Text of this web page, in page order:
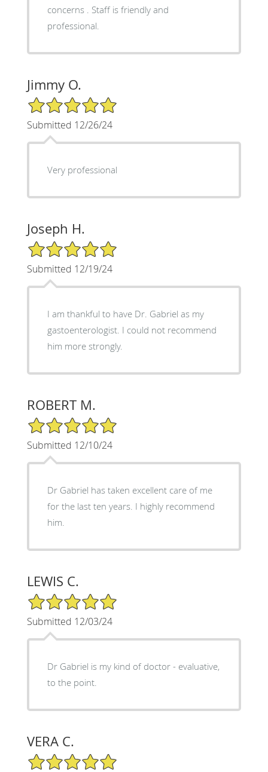
concerns . Staff is friendly and
professional.
Jimmy O.
5/5 Star Rating
Submitted 12/26/24
Very professional
Joseph H.
5/5 Star Rating
Submitted 12/19/24
I am thankful to have Dr. Gabriel as my
gastoenterologist. I could not recommend
him more strongly.
ROBERT M.
5/5 Star Rating
Submitted 12/10/24
Dr Gabriel has taken excellent care of me
for the last ten years. I highly recommend
him.
LEWIS C.
5/5 Star Rating
Submitted 12/03/24
Dr Gabriel is my kind of doctor - evaluative,
to the point.
VERA C.
5/5 Star Rating